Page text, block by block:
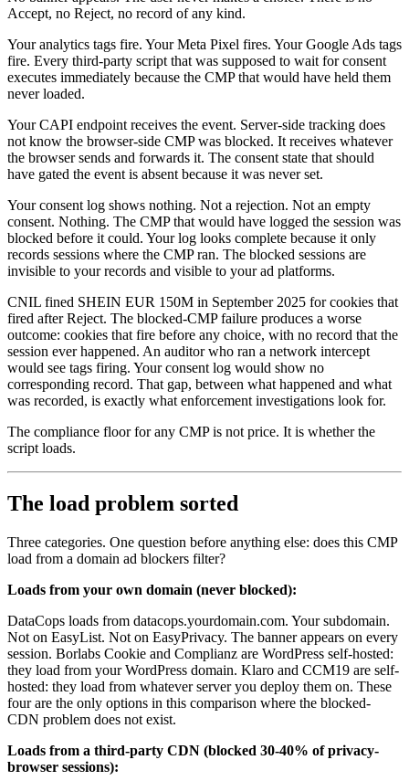
Accept, no Reject, no record of any kind.
Your analytics tags fire. Your Meta Pixel fires. Your Google Ads tags
fire. Every third-party script that was supposed to wait for consent
executes immediately because the CMP that would have held them
never loaded.
Your CAPI endpoint receives the event. Server-side tracking does
not know the browser-side CMP was blocked. It receives whatever
the browser sends and forwards it. The consent state that should
have gated the event is absent because it was never set.
Your consent log shows nothing. Not a rejection. Not an empty
consent. Nothing. The CMP that would have logged the session was
blocked before it could. Your log looks complete because it only
records sessions where the CMP ran. The blocked sessions are
invisible to your records and visible to your ad platforms.
CNIL fined SHEIN EUR 150M in September 2025 for cookies that
fired after Reject. The blocked-CMP failure produces a worse
outcome: cookies that fire before any choice, with no record that the
session ever happened. An auditor who ran a network intercept
would see tags firing. Your consent log would show no
corresponding record. That gap, between what happened and what
was recorded, is exactly what enforcement investigations look for.
The compliance floor for any CMP is not price. It is whether the
script loads.
The load problem sorted
Three categories. One question before anything else: does this CMP
load from a domain ad blockers filter?
Loads from your own domain (never blocked):
DataCops loads from datacops.yourdomain.com. Your subdomain.
Not on EasyList. Not on EasyPrivacy. The banner appears on every
session. Borlabs Cookie and Complianz are WordPress self-hosted:
they load from your WordPress domain. Klaro and CCM19 are self-
hosted: they load from whatever server you deploy them on. These
four are the only options in this comparison where the blocked-
CDN problem does not exist.
Loads from a third-party CDN (blocked 30-40% of privacy-
browser sessions):